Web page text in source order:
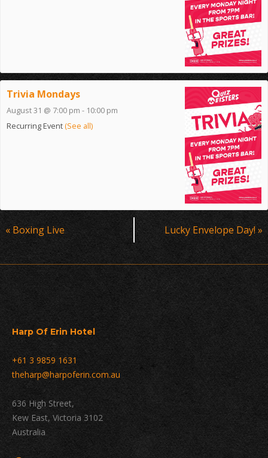
Trivia Mondays
August 31 @ 7:00 pm - 10:00 pm
Recurring Event(See all)
Event
Navigation
« Boxing Live Lucky Envelope Day!»
Harp Of Erin Hotel
+61 3 9859 1631
theharp@harpoferin.com.au
636 High Street,
Kew East, Victoria 3102
Australia